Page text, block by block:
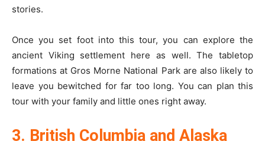
stories.
Once you set foot into this tour, you can explore the
ancient Viking settlement here as well. The tabletop
formations at Gros Morne National Park are also likely to
leave you bewitched for far too long. You can plan this
tour with your family and little ones right away.
3. British Columbia and Alaska